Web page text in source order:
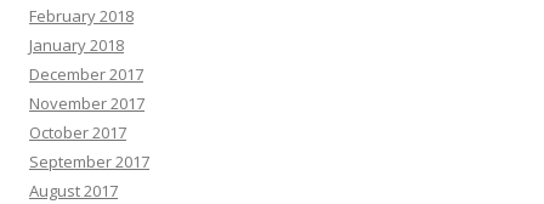
February 2018
January 2018
December 2017
November 2017
October 2017
September 2017
August 2017